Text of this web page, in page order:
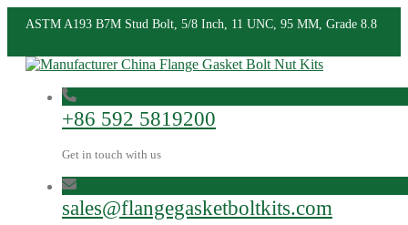
ASTM A193 B7M Stud Bolt, 5/8 Inch, 11 UNC, 95 MM, Grade 8.8
+86 592 5819200
Get in touch with us
sales@flangegasketboltkits.com